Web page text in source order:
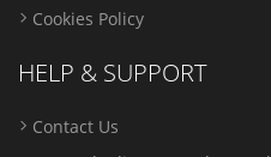
Cookies Policy
HELP & SUPPORT
Contact Us